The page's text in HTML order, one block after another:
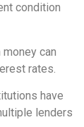
condition
can
rates.
have
lenders